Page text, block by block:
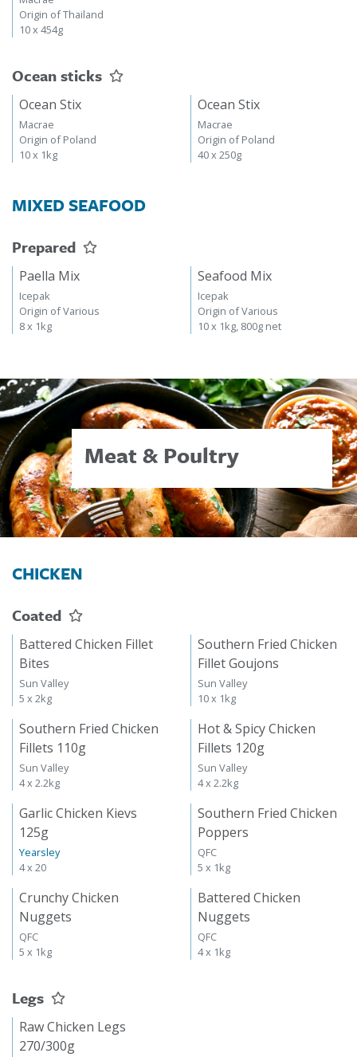
Origin of Thailand
10 x 454g
Ocean sticks
Ocean Stix
Macrae
Origin of Poland
10 x 1kg
Ocean Stix
Macrae
Origin of Poland
40 x 250g
MIXED SEAFOOD
Prepared
Paella Mix
Icepak
Origin of Various
8 x 1kg
Seafood Mix
Icepak
Origin of Various
10 x 1kg, 800g net
Meat & Poultry
CHICKEN
Coated
Battered Chicken Fillet
Bites
Sun Valley
5 x 2kg
Southern Fried Chicken
Fillet Goujons
Sun Valley
10 x 1kg
Southern Fried Chicken
Fillets 110g
Sun Valley
4 x 2.2kg
Hot & Spicy Chicken
Fillets 120g
Sun Valley
4 x 2.2kg
Garlic Chicken Kievs
125g
Yearsley
4 x 20
Southern Fried Chicken
Poppers
QFC
5 x 1kg
Crunchy Chicken
Nuggets
QFC
5 x 1kg
Battered Chicken
Nuggets
QFC
4 x 1kg
Legs
Raw Chicken Legs
270/300g